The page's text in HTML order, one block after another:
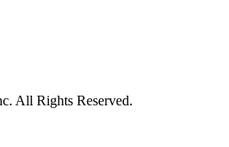
All Rights Reserved.